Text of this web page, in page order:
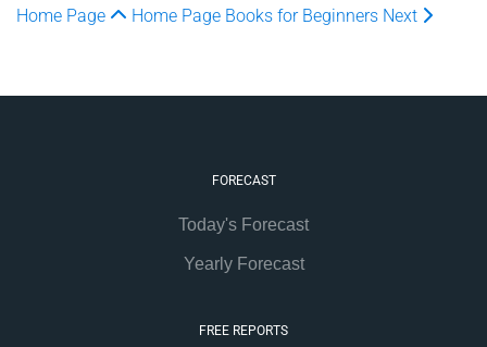
Home Page Home Page Books for Beginners Next
FORECAST
Today's Forecast
Yearly Forecast
FREE REPORTS